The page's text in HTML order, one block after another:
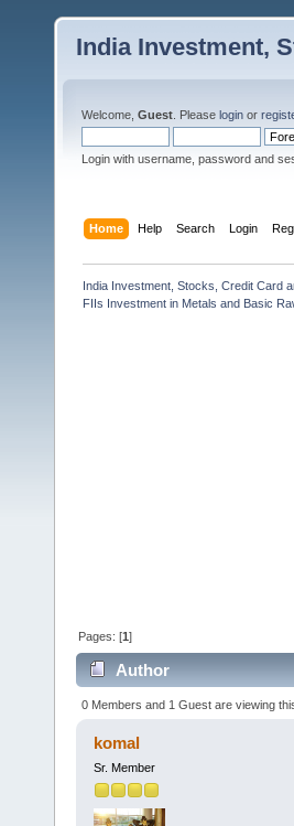
India Investment,
Welcome, Guest . Please login or
Login with username, password and
Home Help Search Login
India Investment, Stocks, Credit Card
FIIs Investment in Metals and Basic
Pages: [1]
Author
0 Members and 1 Guest are viewing
komal
Sr. Member